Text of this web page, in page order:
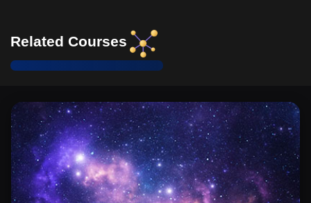
Related Courses